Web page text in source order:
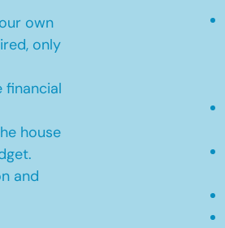
own
only
financial
house
and